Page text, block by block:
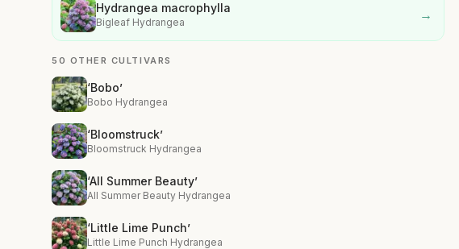
Hydrangea macrophylla
Bigleaf Hydrangea →
50 OTHER CULTIVARS
‘Bobo’
Bobo Hydrangea
‘Bloomstruck’
Bloomstruck Hydrangea
‘All Summer Beauty’
All Summer Beauty Hydrangea
‘Little Lime Punch’
Little Lime Punch Hydrangea